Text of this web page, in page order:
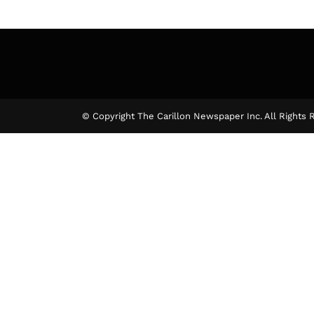
© Copyright The Carillon Newspaper Inc. All Rights